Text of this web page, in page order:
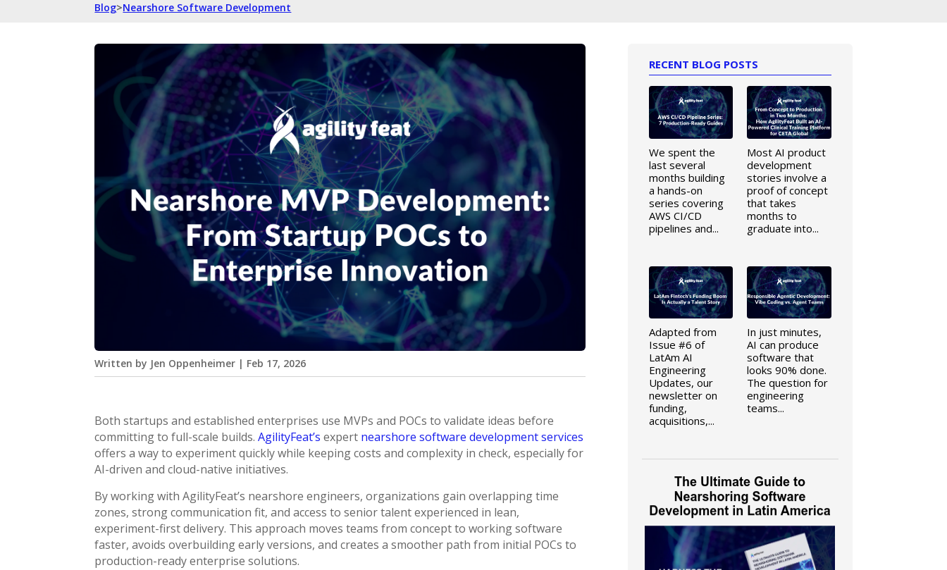
Blog>Nearshore Software Development
Written by Jen Oppenheimer | Feb 17, 2026
Both startups and established enterprises use MVPs and POCs to validate ideas before
committing to full-scale builds.AgilityFeat’s expert nearshore software development services
offers a way to experiment quickly while keeping costs and complexity in check, especially for
AI-driven and cloud-native initiatives.
By working with AgilityFeat’s nearshore engineers, organizations gain overlapping time
zones, strong communication fit, and access to senior talent experienced in lean,
experiment-first delivery. This approach moves teams from concept to working software
faster, avoids overbuilding early versions, and creates a smoother path from initial POCs to
production-ready enterprise solutions.
RECENT BLOG POSTS
We spent the
last several
months building
a hands-on
series covering
AWS CI/CD
pipelines and...
Most AI product
development
stories involve a
proof of concept
that takes
months to
graduate into...
Adapted from
Issue #6 of
LatAm AI
Engineering
Updates, our
newsletter on
funding,
acquisitions,...
In just minutes,
AI can produce
software that
looks 90% done.
The question for
engineering
teams...